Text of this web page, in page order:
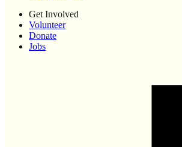
Get Involved
Volunteer
Donate
Jobs